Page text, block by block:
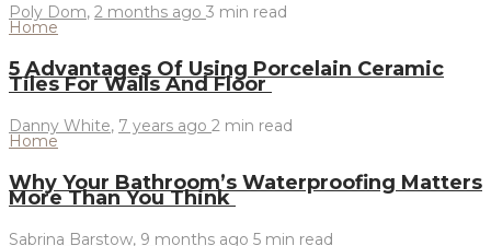
Poly Dom, 2 months ago 3 min read
Home
5 Advantages Of Using Porcelain Ceramic
Tiles For Walls And Floor
Danny White, 7 years ago 2 min read
Home
Why Your Bathroom’s Waterproofing Matters
More Than You Think
Sabrina Barstow, 9 months ago 5 min read